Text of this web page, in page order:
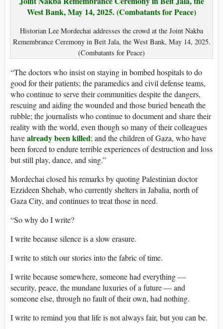
Historian Lee Mordechai addresses the crowd at the Joint Nakba
Remembrance Ceremony in Beit Jala, the West Bank, May 14, 2025.
(Combatants for Peace)
“The doctors who insist on staying in bombed hospitals to do
good for their patients; the paramedics and civil defense teams,
who continue to serve their communities despite the dangers,
rescuing and aiding the wounded and those buried beneath the
rubble; the journalists who continue to document and share their
reality with the world, even though so many of their colleagues
havealready been killed; and the children of Gaza, who have
been forced to endure terrible experiences of destruction and loss
but still play, dance, and sing.”
Mordechai closed his remarks by quoting Palestinian doctor
Ezzideen Shehab, who currently shelters in Jabalia, north of
Gaza City, and continues to treat those in need.
“So why do I write?
I write because silence is a slow erasure.
I write to stitch our stories into the fabric of time.
I write because somewhere, someone had everything —
security, peace, the mundane luxuries of a future — and
someone else, through no fault of their own, had nothing.
I write to remind you that life is not always fair, but you can be.